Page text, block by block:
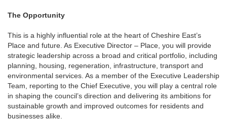
The Opportunity
This is a highly influential role at the heart of Cheshire East’s
Place and future. As Executive Director – Place, you will provide
strategic leadership across a broad and critical portfolio, including
planning, housing, regeneration, infrastructure, transport and
environmental services. As a member of the Executive Leadership
Team, reporting to the Chief Executive, you will play a central role
in shaping the council’s direction and delivering its ambitions for
sustainable growth and improved outcomes for residents and
businesses alike.